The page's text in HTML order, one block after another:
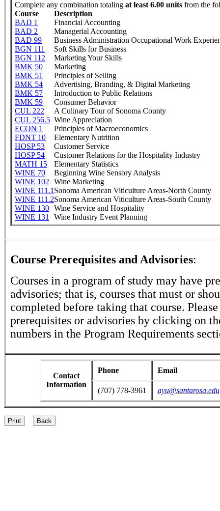
Complete any combination totaling at least 6.00 units from the
Course
Description
BAD 1
Financial Accounting
BAD 2
Managerial Accounting
BAD 99
Business Administration Occupational Work
BGN 111
Soft Skills for Business
BGN 112
Marketing Your Skills
BMK 50
Marketing
BMK 51
Principles of Selling
BMK 54
Advertising, Branding, & Digital Marketing
BMK 57
Introduction to Public Relations
BMK 59
Consumer Behavior
CUL 222
A Culinary Tour of Sonoma County
CUL 256.5 Wine Appreciation
ECON 1
Principles of Macroeconomics
FDNT 10
Elementary Nutrition
HOSP 53
Customer Service
HOSP 54
Customer Relations for the Hospitality Industry
MATH 15
Elementary Statistics
WINE 70
Beginning Wine Sensory Analysis
WINE 102
Wine Marketing
WINE 111.1 Sonoma American Viticulture Areas-North County
WINE 111.2Sonoma American Viticulture Areas-South County
WINE 130 Wine Service and Hospitality
WINE 131
Wine Industry Event Planning
Course Prerequisites and Advisories:
Courses in a program of study may have
advisories; that is, courses that must or
completed before taking that course.
prerequisites or advisories by clicking on
numbers in the Program Requirements
Contact
Information
Phone Email
(707) 778-3961 ayu@santarosa.edu